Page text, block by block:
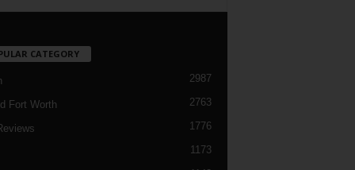
CATEGORY
2987
Fort Worth 2763
1776
1173